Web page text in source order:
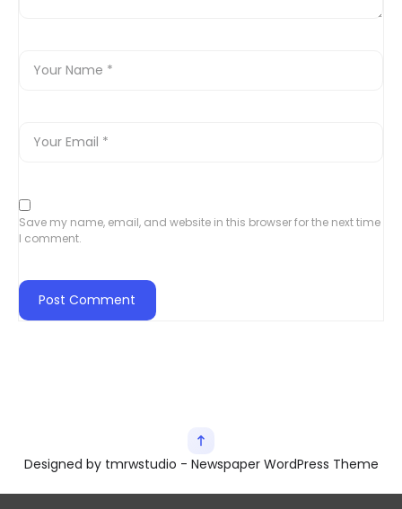
Save my name, email, and website in this browser for the next time
I comment.
Designed by tmrwstudio - Newspaper WordPress Theme